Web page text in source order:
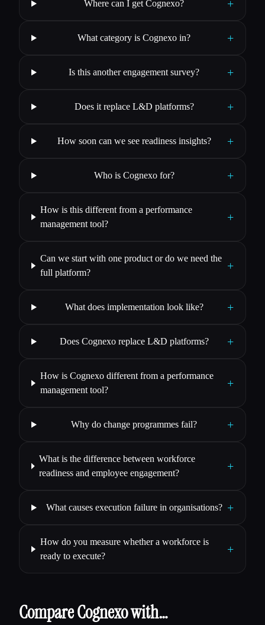
Where can I get Cognexo? +
What category is Cognexo in? +
Is this another engagement survey? +
Does it replace L&D platforms? +
How soon can we see readiness insights? +
Who is Cognexo for? +
How is this different from a performance
management tool?
+
Can we start with one product or do we need the
full platform?
+
What does implementation look like? +
Does Cognexo replace L&D platforms? +
How is Cognexo different from a performance
management tool?
+
Why do change programmes fail? +
What is the difference between workforce
readiness and employee engagement?
+
What causes execution failure in organisations? +
How do you measure whether a workforce is
ready to execute?
+
Compare Cognexo with…